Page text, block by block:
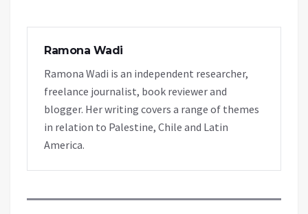
Ramona Wadi
Ramona Wadi is an independent researcher,
freelance journalist, book reviewer and
blogger. Her writing covers a range of themes
in relation to Palestine, Chile and Latin
America.